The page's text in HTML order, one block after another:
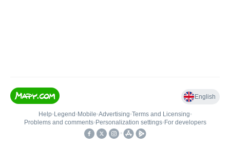
English
Help• Legend • Mobile•Advertising•Terms and Licensing•
Problems and comments• Personalization settings• For developers
•